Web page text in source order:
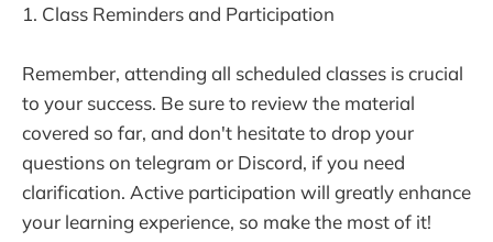
1. Class Reminders and Participation
Remember, attending all scheduled classes is crucial
to your success. Be sure to review the material
covered so far, and don't hesitate to drop your
questions on telegram or Discord, if you need
clarification. Active participation will greatly enhance
your learning experience, so make the most of it!